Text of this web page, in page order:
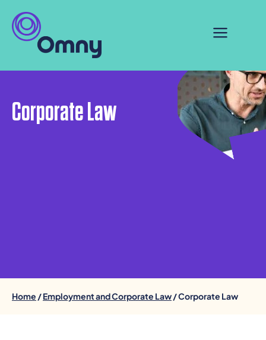
Corporate Law
Home /Employment and Corporate Law/ Corporate Law